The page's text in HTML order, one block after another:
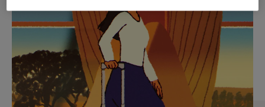
PLAYED,
PLEASE
PRESS
TO
PAUSE
MUTED,
PLEASE
PRESS
TO
UNMUTE
CURATED GIFT SELECTIONS
Find the perfect companion
for every journey